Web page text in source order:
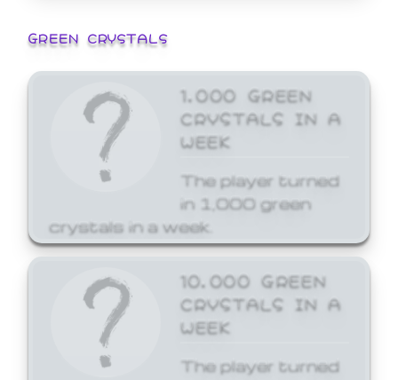
GREEN CRYSTALS
1,000 GREEN
CRYSTALS IN A
WEEK
The player turned
in 1,000 green
crystals in a week.
10,000 GREEN
CRYSTALS IN A
WEEK
The player turned